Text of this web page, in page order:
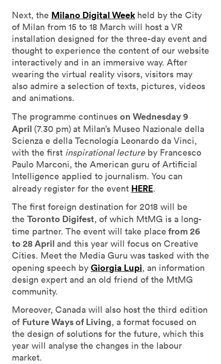
Next, the Milano Digital Week held by the City
of Milan from 15 to 18 March will host a VR
installation designed for the three-day event and
thought to experience the content of our website
interactively and in an immersive way. After
wearing the virtual reality visors, visitors may
also admire a selection of texts, pictures, videos
and animations.
The programme continues on Wednesday 9
April (7.30 pm) at Milan’s Museo Nazionale della
Scienza e della Tecnologia Leonardo da Vinci,
with the first inspirational lectureby Francesco
Paulo Marconi, the American guru of Artificial
Intelligence applied to journalism. You can
already register for the event HERE.
The first foreign destination for 2018 will be
the Toronto Digifest, of which MtMG is a long-
time partner. The event will take place from 26
to 28 April and this year will focus on Creative
Cities. Meet the Media Guru was tasked with the
opening speech by Giorgia Lupi, an information
design expert and an old friend of the MtMG
community.
Moreover, Canada will also host the third edition
of Future Ways of Living, a format focused on
the design of solutions for the future, which this
year will analyse the changes in the labour
market.